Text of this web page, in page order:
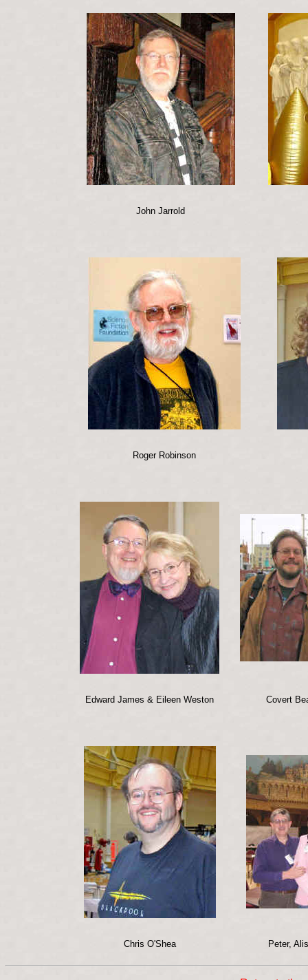
John Jarrold
Roger Robinson
Edward James & Eileen Weston Covert
Chris O'Shea Peter,